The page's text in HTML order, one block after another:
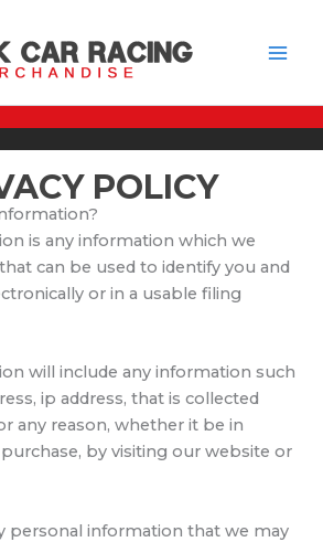
POLICY
is any information which we
can be used to identify you and
or in a usable filing
will include any information such
ip address, that is collected
any reason, whether it be in
by visiting our website or
personal information that we may